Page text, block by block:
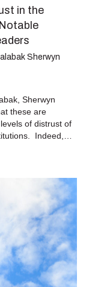
in the
Sherwyn
Sherwyn
these are
of distrust of
Indeed,…